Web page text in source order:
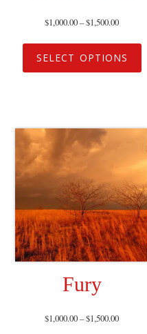
$1,000.00–$1,500.00
SELECT OPTIONS
Fury
$1,000.00–$1,500.00